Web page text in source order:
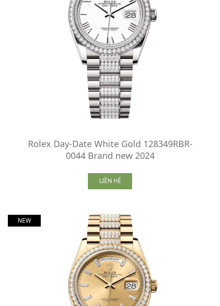
Rolex Day-Date White Gold 128349RBR-
0044 Brand new 2024
LIÊN HỆ
NEW